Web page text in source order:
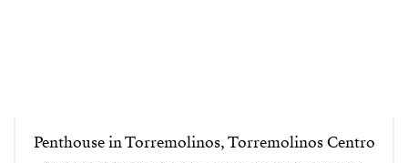
Penthouse in Torremolinos, Torremolinos Centro